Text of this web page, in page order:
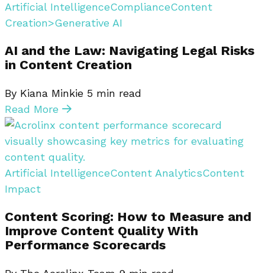
Artificial IntelligenceComplianceContent
Creation>Generative AI
AI and the Law: Navigating Legal Risks
in Content Creation
By Kiana Minkie 5 min read
Read More
Artificial IntelligenceContent AnalyticsContent
Impact
Content Scoring: How to Measure and
Improve Content Quality With
Performance Scorecards